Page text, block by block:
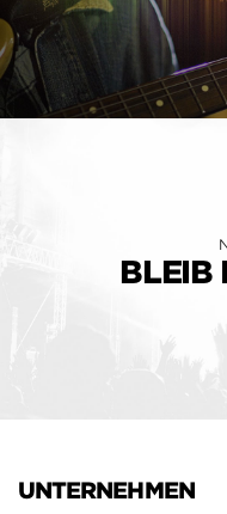
BLEIB
UNTERNEHMEN